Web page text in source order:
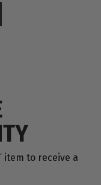
item to receive a